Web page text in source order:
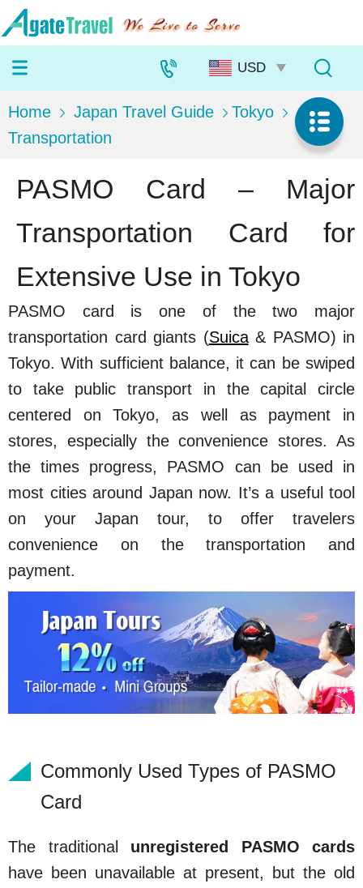
Home Japan Travel Guide
Tokyo
Transportation
PASMO Card – Major
Transportation Card for
Extensive Use in Tokyo
PASMO card is one of the two major
transportation card giants (Suica& PASMO) in
Tokyo. With sufficient balance, it can be swiped
to take public transport in the capital circle
centered on Tokyo, as well as payment in
stores, especially the convenience stores. As
the times progress, PASMO can be used in
most cities around Japan now. It’s a useful tool
on your Japan tour, to offer travelers
convenience on the transportation and
payment.
Commonly Used Types of PASMO
Card
The traditional unregistered PASMO cards
have been unavailable at present, but the old